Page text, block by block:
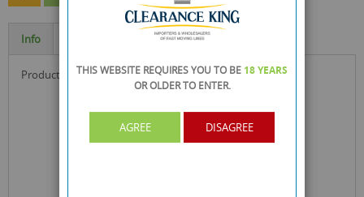
Info
product size : 15 x 10.5 x 0.8 cm
THIS WEBSITE REQUIRES YOU TO BE 18 YEARS
OR OLDERTO ENTER.
AGREE DISAGREE